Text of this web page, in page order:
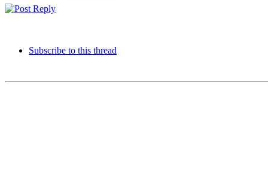
Subscribe to this thread